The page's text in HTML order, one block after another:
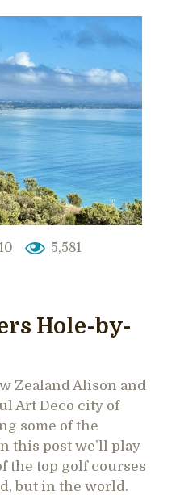
5,581
Hole-by-
Zealand Alison and
Art Deco city of
some of the
this post we’ll play
the top golf courses
but in the world.